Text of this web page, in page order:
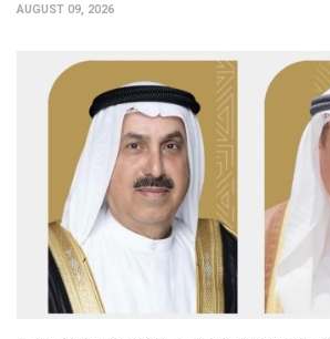
AUGUST 09, 2026